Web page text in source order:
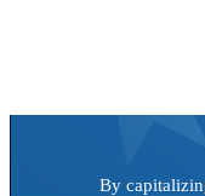
By